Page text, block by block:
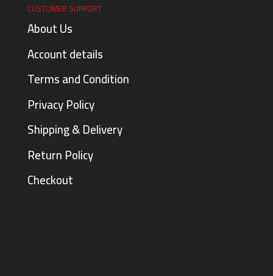
CUSTOMER SUPPORT
About Us
Account details
Terms and Condition
Privacy Policy
Shipping & Delivery
Return Policy
Checkout